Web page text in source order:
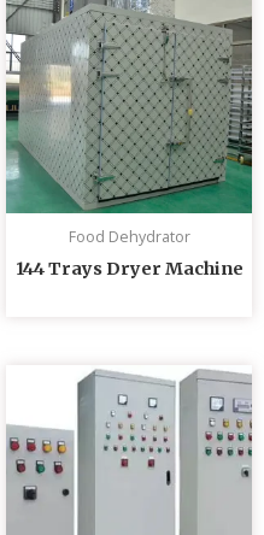
Food Dehydrator
144 Trays Dryer Machine